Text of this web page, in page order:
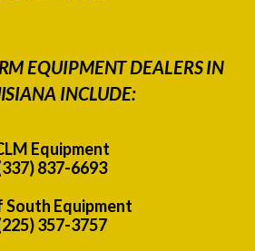
EQUIPMENT DEALERS IN
INCLUDE:
Equipment
837-6693
South Equipment
357-3757